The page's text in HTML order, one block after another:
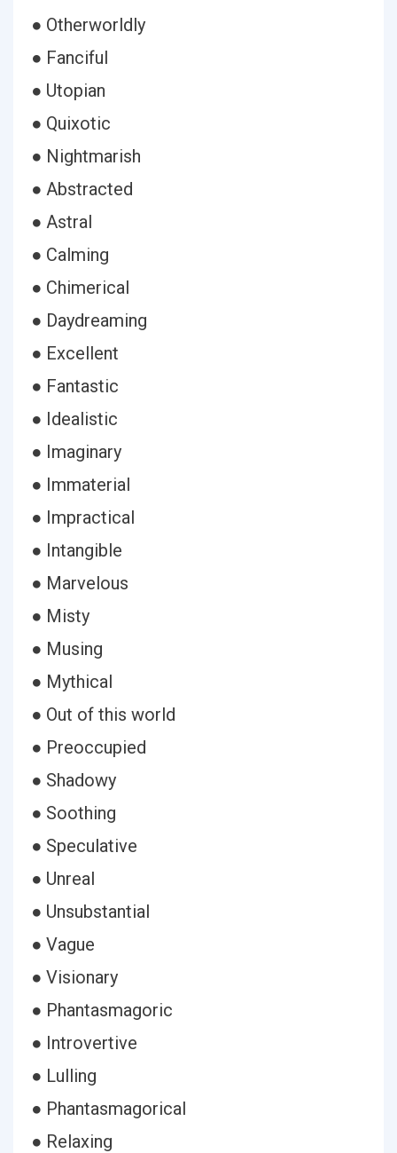
● Otherworldly
● Fanciful
● Utopian
● Quixotic
● Nightmarish
● Abstracted
● Astral
● Calming
● Chimerical
● Daydreaming
● Excellent
● Fantastic
● Idealistic
● Imaginary
● Immaterial
● Impractical
● Intangible
● Marvelous
● Misty
● Musing
● Mythical
● Out of this world
● Preoccupied
● Shadowy
● Soothing
● Speculative
● Unreal
● Unsubstantial
● Vague
● Visionary
● Phantasmagoric
● Introvertive
● Lulling
● Phantasmagorical
● Relaxing